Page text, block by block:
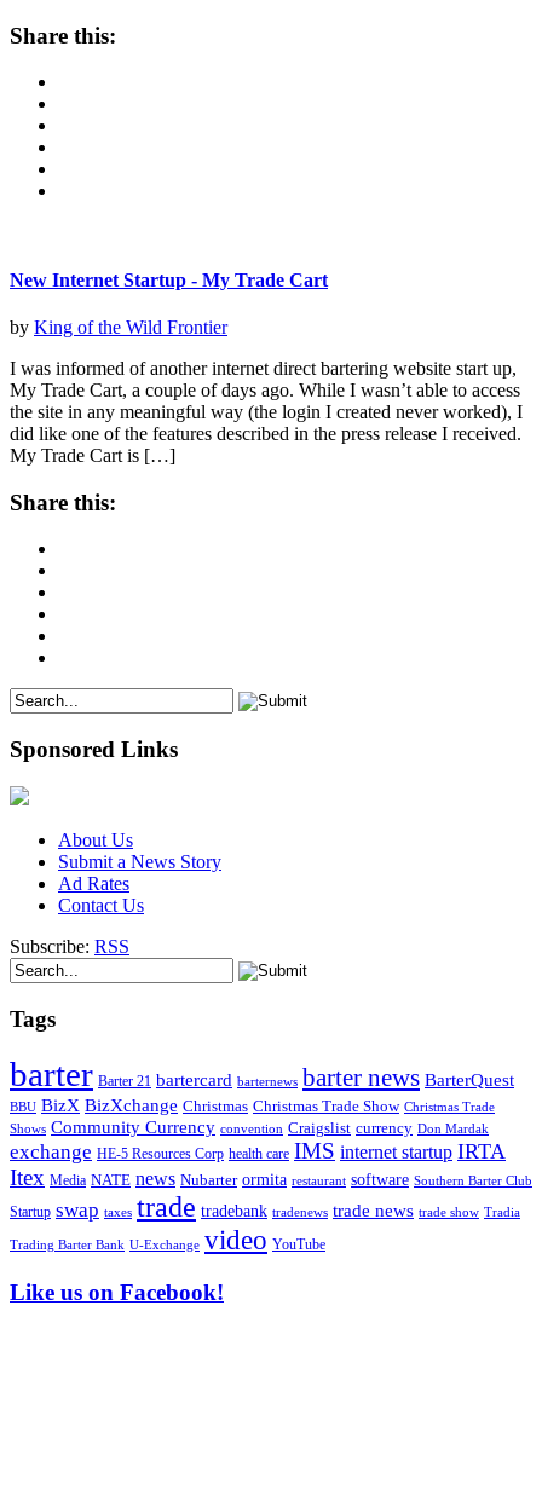
Share this:
New Internet Startup - My Trade Cart
by King of the Wild Frontier
I was informed of another internet direct bartering website start up,
My Trade Cart, a couple of days ago. While I wasn’t able to access
the site in any meaningful way (the login I created never worked), I
did like one of the features described in the press release I received.
My Trade Cart is […]
Share this:
Sponsored Links
About Us
Submit a News Story
Ad Rates
Contact Us
Subscribe: RSS
Tags
barter Barter 21 bartercard barternews barter news BarterQuest
BBU BizX BizXchange Christmas Christmas Trade Show Christmas Trade
Shows Community Currency convention Craigslist currency Don Mardak
exchange HE-5 Resources Corp health care IMS internet startup IRTA
Itex Media NATE news Nubarter ormita restaurant software Southern Barter Club
Startup swap taxes trade tradebank tradenews trade news trade show Tradia
Trading Barter Bank U-Exchange video YouTube
Like us on Facebook!